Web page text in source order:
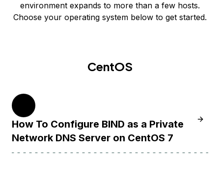
environment expands to more than a few hosts.
Choose your operating system below to get started.
CentOS
How To Configure BIND as a Private
Network DNS Server on CentOS 7